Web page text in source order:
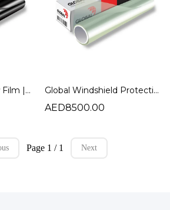
Global QDP Window Film | NR Quick Dry Plus Charcoal Tint Global Windshield Protection Film | Ultimate Car Windshield Protection
AED8500.00
Page 1 / 1 Next